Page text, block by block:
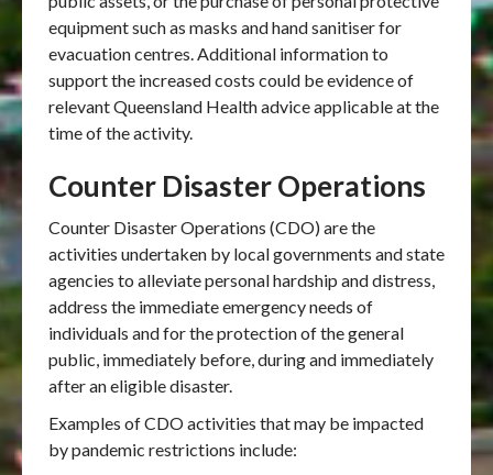
equipment such as masks and hand sanitiser for
evacuation centres. Additional information to
support the increased costs could be evidence of
relevant Queensland Health advice applicable at the
time of the activity.
Counter Disaster Operations
Counter Disaster Operations (CDO) are the
activities undertaken by local governments and state
agencies to alleviate personal hardship and distress,
address the immediate emergency needs of
individuals and for the protection of the general
public, immediately before, during and immediately
after an eligible disaster.
Examples of CDO activities that may be impacted
by pandemic restrictions include: